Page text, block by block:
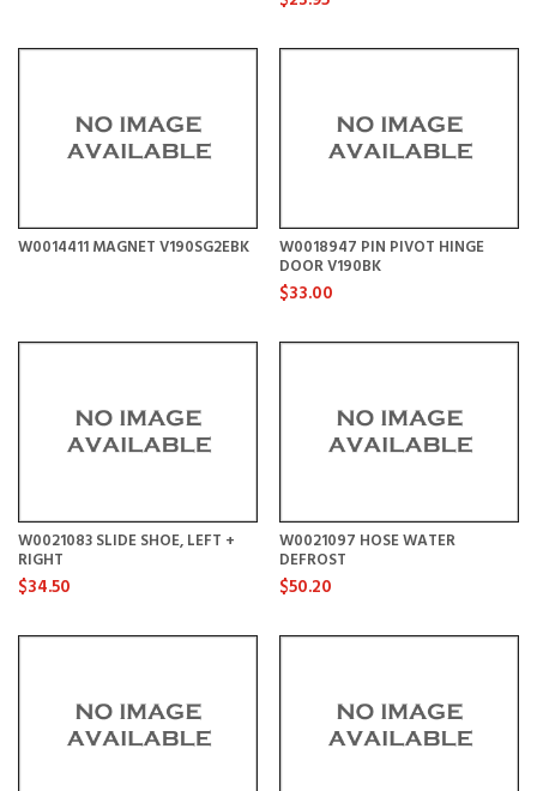
W0014411 MAGNET V190SG2EBK W0018947 PIN PIVOT HINGE
DOOR V190BK
$33.00
W0021083 SLIDE SHOE, LEFT +
RIGHT
$34.50
W0021097 HOSE WATER
DEFROST
$50.20